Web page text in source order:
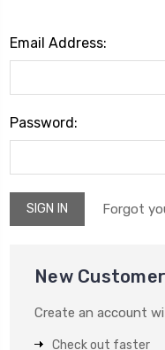
Email Address:
Password:
Forgot
New
Create an account
Check out faster